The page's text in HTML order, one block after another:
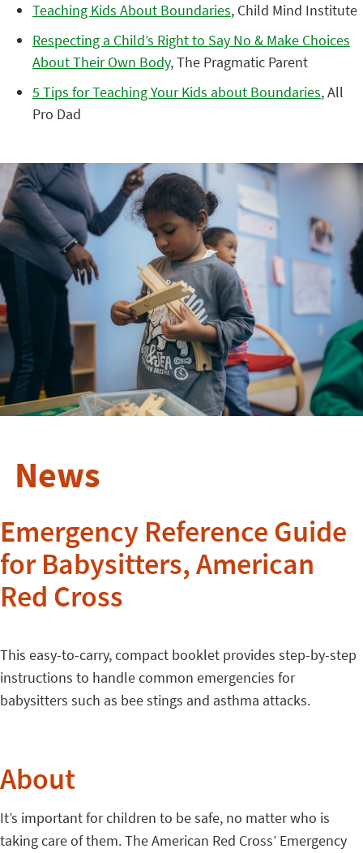
Teaching Kids About Boundaries, Child Mind Institute
Respecting a Child’s Right to Say No & Make Choices
About Their Own Body, The Pragmatic Parent
5 Tips for Teaching Your Kids about Boundaries, All
Pro Dad
News
Emergency Reference Guide
for Babysitters, American
Red Cross
This easy-to-carry, compact booklet provides step-by-step
instructions to handle common emergencies for
babysitters such as bee stings and asthma attacks.
About
It’s important for children to be safe, no matter who is
taking care of them. The American Red Cross’ Emergency